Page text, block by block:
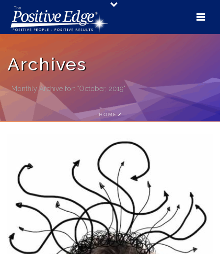
Archives
Monthly Archive for: "October, 2019"
HOME /